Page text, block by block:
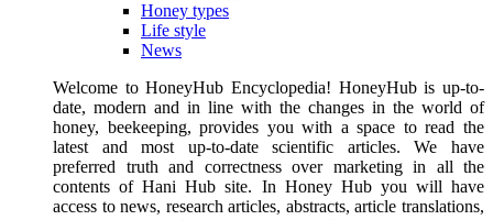
Honey types
Life style
News
Welcome to HoneyHub Encyclopedia! HoneyHub is up-to-
date, modern and in line with the changes in the world of
honey, beekeeping, provides you with a space to read the
latest and most up-to-date scientific articles. We have
preferred truth and correctness over marketing in all the
contents of Hani Hub site. In Honey Hub you will have
access to news, research articles, abstracts, article translations,